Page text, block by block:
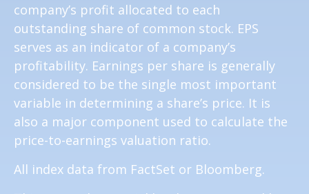
company’s profit allocated to each
outstanding share of common stock. EPS
serves as an indicator of a company’s
profitability. Earnings per share is generally
considered to be the single most important
variable in determining a share’s price. It is
also a major component used to calculate the
price-to-earnings valuation ratio.
All index data from FactSet or Bloomberg.